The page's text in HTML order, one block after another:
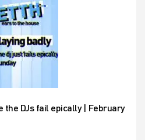
the DJs fail epically | February